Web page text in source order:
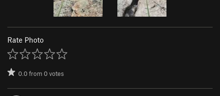
Rate Photo
0.0from0votes